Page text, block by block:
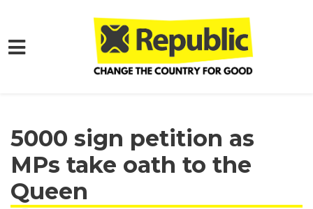
Skip to main content
5000 sign petition as
MPs take oath to the
Queen